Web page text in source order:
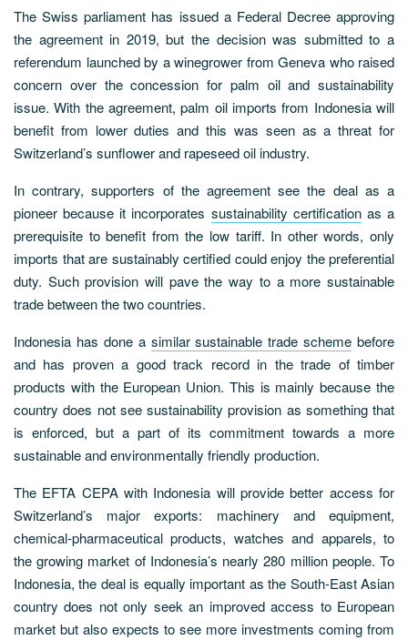
The Swiss parliament has issued a Federal Decree approving
the agreement in 2019, but the decision was submitted to a
referendum launched by a winegrower from Geneva who raised
concern over the concession for palm oil and sustainability
issue. With the agreement, palm oil imports from Indonesia will
benefit from lower duties and this was seen as a threat for
Switzerland’s sunflower and rapeseed oil industry.
In contrary, supporters of the agreement see the deal as a
pioneer because it incorporates sustainability certificationas a
prerequisite to benefit from the low tariff. In other words, only
imports that are sustainably certified could enjoy the preferential
duty. Such provision will pave the way to a more sustainable
trade between the two countries.
Indonesia has done a similar sustainable trade scheme before
and has proven a good track record in the trade of timber
products with the European Union. This is mainly because the
country does not see sustainability provision as something that
is enforced, but a part of its commitment towards a more
sustainable and environmentally friendly production.
The EFTA CEPA with Indonesia will provide better access for
Switzerland’s major exports: machinery and equipment,
chemical-pharmaceutical products, watches and apparels, to
the growing market of Indonesia’s nearly 280 million people. To
Indonesia, the deal is equally important as the South-East Asian
country does not only seek an improved access to European
market but also expects to see more investments coming from